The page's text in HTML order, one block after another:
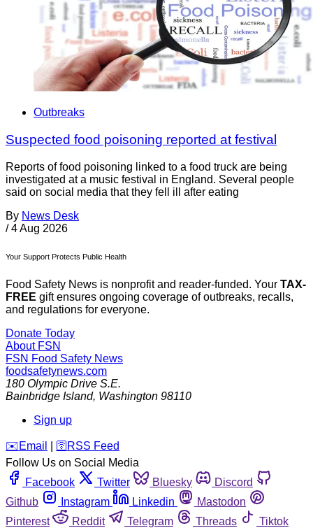
Outbreaks
Suspected food poisoning reported at festival
Reports of food poisoning linked to a food truck are being
investigated at a music festival in England. Several people
said on social media that they fell ill after eating
By News Desk
/ 4 Aug 2026
Your Support Protects Public Health
Food Safety News is nonprofit and reader-funded. Your TAX-
FREE gift ensures ongoing coverage of outbreaks, recalls,
and regulations for everyone.
Donate Today
About FSN
FSN Food Safety News
foodsafetynews.com
180 Olympic Drive S.E.
Bainbridge Island, Washington 98110
Sign up
️✉️ Email 🛜 RSS Feed
Follow Us on Social Media
Facebook
Twitter Bluesky
Discord
Github
Instagram Linkedin
Mastodon
Pinterest
Reddit Telegram Threads
Tiktok